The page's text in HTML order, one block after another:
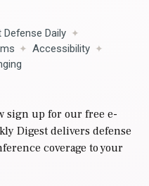
Defense Daily
Accessibility
sign up for our free e-
Digest delivers defense
coverage to your